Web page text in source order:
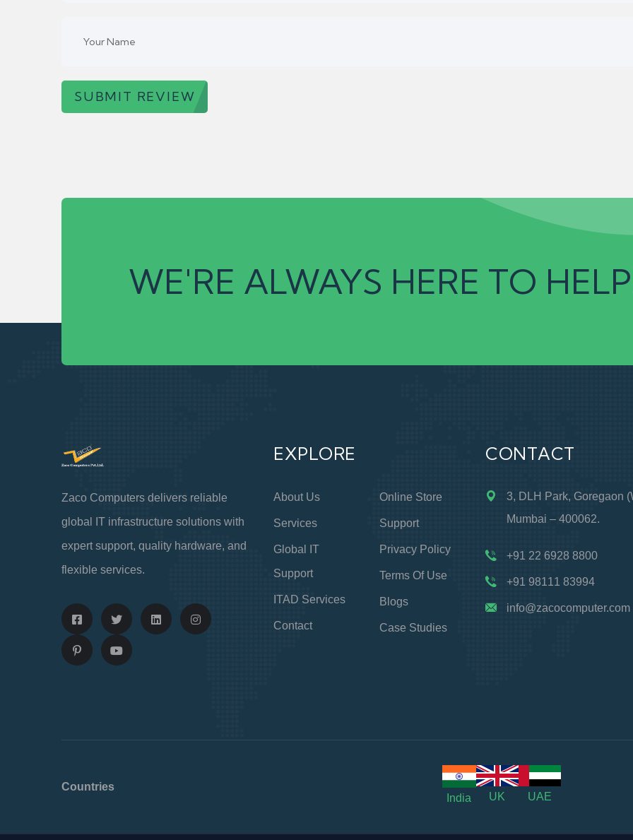
SUBMIT REVIEW
WE'RE ALWAYS HERE TO
Zaco Computers delivers reliable
global IT infrastructure solutions with
expert support, quality hardware, and
flexible services.
EXPLORE
About Us
Services
Global IT
Support
ITAD Services
Contact
Online Store
Support
Privacy Policy
Terms Of Use
Blogs
Case Studies
CONTACT
3, DLH Park, Goregaon
Mumbai – 400062.
+91 22 6928 8800
+91 98111 83994
info@zacocomputer.com
Countries
India
UK UAE